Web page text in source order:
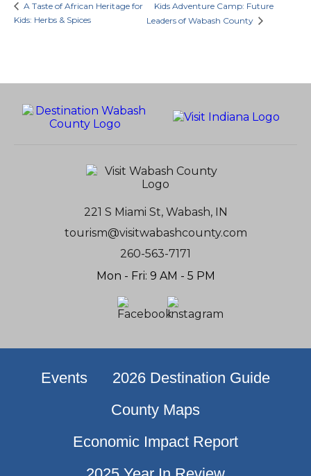
A Taste of African Heritage for
Kids: Herbs & Spices
Kids Adventure Camp: Future
Leaders of Wabash County
221 S Miami St, Wabash, IN
tourism@visitwabashcounty.com
260-563-7171
Mon - Fri: 9 AM - 5 PM
Events
2026 Destination Guide
County Maps
Economic Impact Report